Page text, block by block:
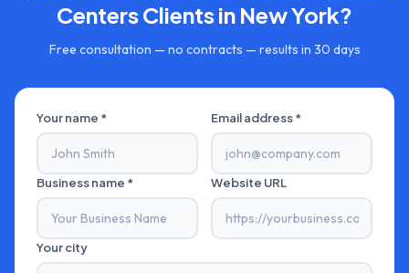
CentersClients in New York?
Free consultation — no contracts — results in 30 days
Your name * Email address *
Business name * Website URL
Your city